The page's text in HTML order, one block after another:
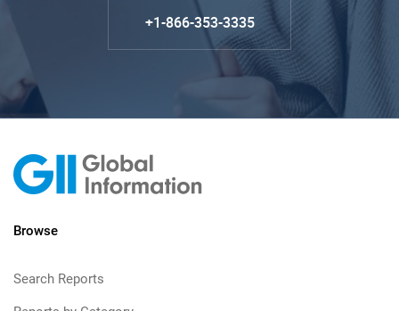
+1-866-353-3335
Browse
Search Reports